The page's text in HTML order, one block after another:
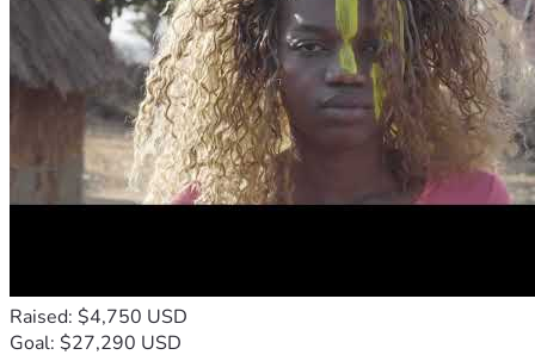
Raised: $4,750 USD
Goal: $27,290 USD